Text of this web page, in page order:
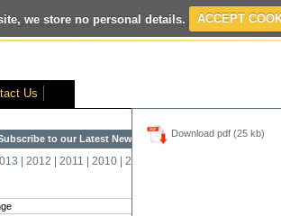
we store no personal details. ACCEPT
VOX Markets Interview - Proactive Investors
Us
to our Latest News >
| 2012 | 2011 | 2010 | 2009
Download pdf (25 kb)